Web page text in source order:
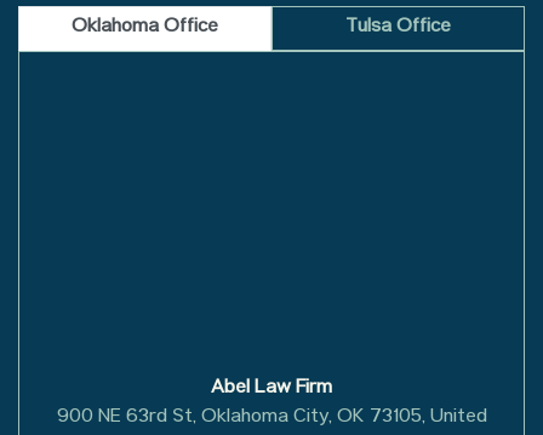
Oklahoma Office Tulsa Office
Abel Law Firm
900 NE 63rd St, Oklahoma City, OK 73105, United